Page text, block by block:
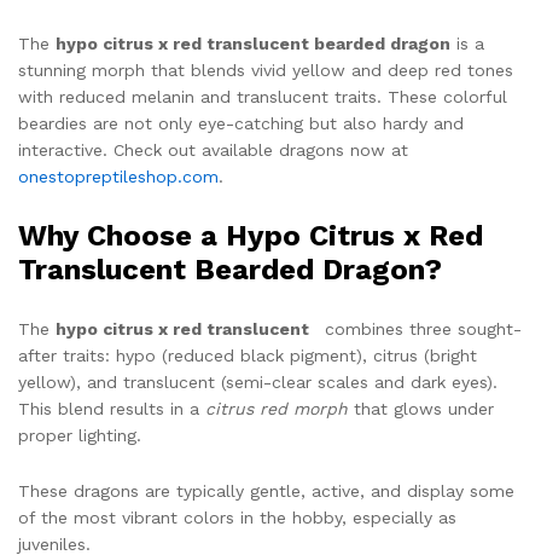
The hypo citrus x red translucent bearded dragon is a
stunning morph that blends vivid yellow and deep red tones
with reduced melanin and translucent traits. These colorful
beardies are not only eye-catching but also hardy and
interactive. Check out available dragons now at
onestopreptileshop.com.
Why Choose a Hypo Citrus x Red
Translucent Bearded Dragon?
The hypo citrus x red translucent
combines three sought-
after traits: hypo (reduced black pigment), citrus (bright
yellow), and translucent (semi-clear scales and dark eyes).
This blend results in a citrus red morph that glows under
proper lighting.
These dragons are typically gentle, active, and display some
of the most vibrant colors in the hobby, especially as
juveniles.